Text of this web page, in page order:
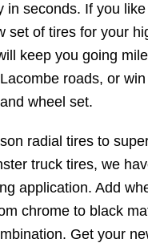
in seconds. If you
set of tires for your
keep you going
roads, or
wheel set.
radial tires to
truck tires, we
application. Add
chrome to black
Get your